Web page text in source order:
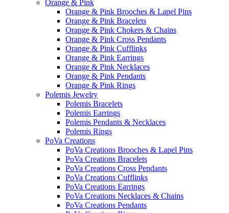
Orange & Pink
Orange & Pink Brooches & Lapel Pins
Orange & Pink Bracelets
Orange & Pink Chokers & Chains
Orange & Pink Cross Pendants
Orange & Pink Cufflinks
Orange & Pink Earrings
Orange & Pink Necklaces
Orange & Pink Pendants
Orange & Pink Rings
Polemis Jewelry
Polemis Bracelets
Polemis Earrings
Polemis Pendants & Necklaces
Polemis Rings
PoVa Creations
PoVa Creations Brooches & Lapel Pins
PoVa Creations Bracelets
PoVa Creations Cross Pendants
PoVa Creations Cufflinks
PoVa Creations Earrings
PoVa Creations Necklaces & Chains
PoVa Creations Pendants